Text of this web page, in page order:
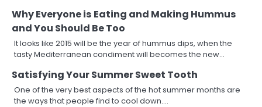
Why Everyone is Eating and Making Hummus
and You Should Be Too
It looks like 2015 will be the year of hummus dips, when the
tasty Mediterranean condiment will becomes the new…
Satisfying Your Summer Sweet Tooth
One of the very best aspects of the hot summer months are
the ways that people find to cool down.…